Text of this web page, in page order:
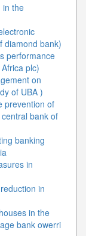
in the
diamond bank)
performance
plc)
on
of UBA )
prevention of
bank of
banking
in
in
in the
bank owerri